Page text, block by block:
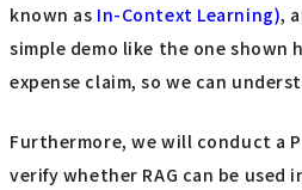
known as In-Context Learning),
simple demo like the one shown
expense claim, so we can
Furthermore, we will conduct a
verify whether RAG can be used